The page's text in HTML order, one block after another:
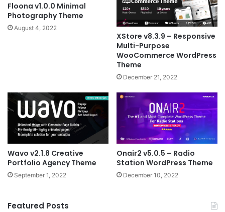
Floona v1.0.0 Minimal
Photography Theme
August 4, 2022
XStore v8.3.9 – Responsive
Multi-Purpose
WooCommerce WordPress
Theme
December 21, 2022
Wavo v2.1.8 Creative
Portfolio Agency Theme
September 1, 2022
Onair2 v5.0.5 – Radio
Station WordPress Theme
December 10, 2022
Featured Posts